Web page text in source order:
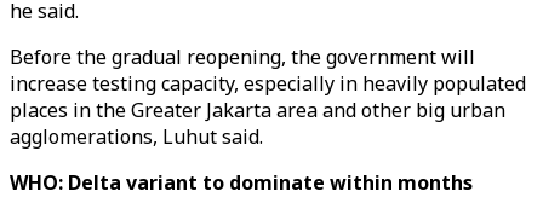
he said.
Before the gradual reopening, the government will
increase testing capacity, especially in heavily populated
places in the Greater Jakarta area and other big urban
agglomerations, Luhut said.
WHO: Delta variant to dominate within months